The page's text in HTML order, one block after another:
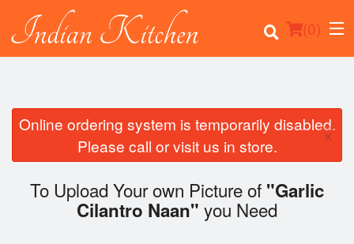
(0)
Order Online
Online ordering system is temporarily disabled.
Please call or visit us in store.
×
To Upload Your own Picture of "Garlic
Cilantro Naan" you Need